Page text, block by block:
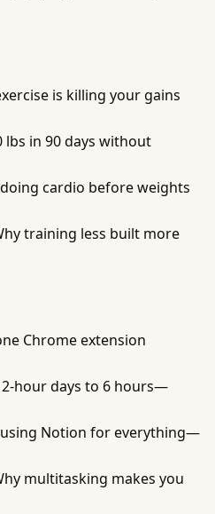
is killing your gains
lbs in 90 days without
cardio before weights
training less built more
Chrome extension
hour days to 6 hours—
Notion for everything—
multitasking makes you